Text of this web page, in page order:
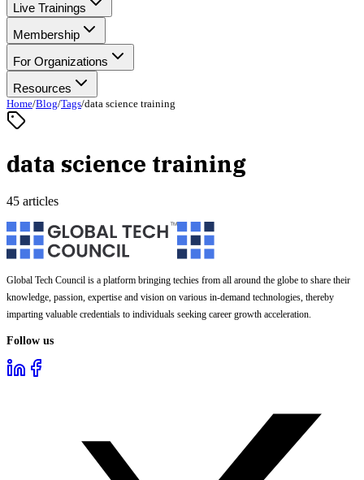
Live Trainings
Membership
For Organizations
Resources
Home/Blog/Tags/data science training
data science training
45 articles
Global Tech Council is a platform bringing techies from all around the globe to share their
knowledge, passion, expertise and vision on various in-demand technologies, thereby
imparting valuable credentials to individuals seeking career growth acceleration.
Follow us